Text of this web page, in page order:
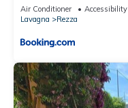
Air Conditioner Accessibility
Lavagna
Rezza